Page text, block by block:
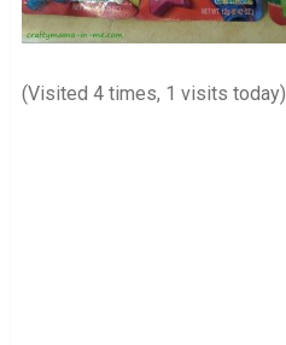
(Visited 4 times, 1 visits today)